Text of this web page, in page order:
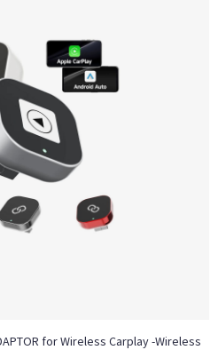
for Wireless Carplay -Wireless